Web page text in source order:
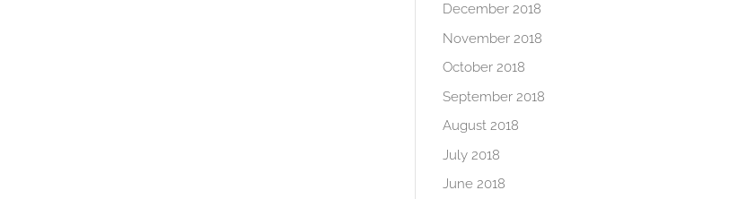
December 2018
November 2018
October 2018
September 2018
August 2018
July 2018
June 2018